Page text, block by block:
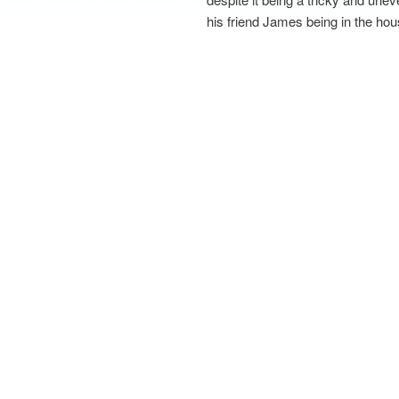
his friend James being in the